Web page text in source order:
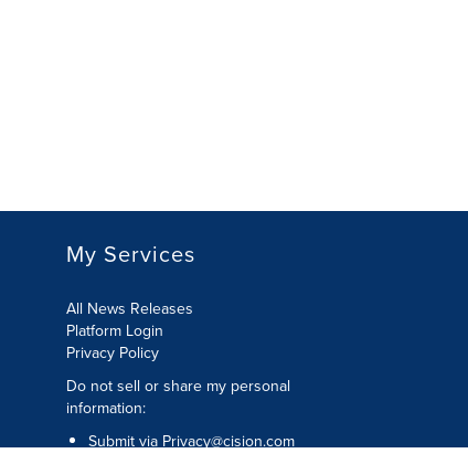
My Services
All News Releases
Platform Login
Privacy Policy
Do not sell or share my personal
information:
Submit via Privacy@cision.com